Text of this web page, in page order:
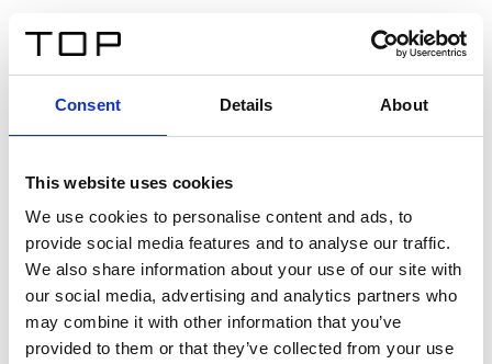
Consent Details About
This website uses cookies
We use cookies to personalise content and ads, to
provide social media features and to analyse our traffic.
We also share information about your use of our site with
our social media, advertising and analytics partners who
may combine it with other information that you’ve
provided to them or that they’ve collected from your use
Twinlight Dixie XL
Ein Einführungstext für Inhalte. Lorem ipsum dolor sit
amet, consectetur adipis cin elit. Nunc purus libero,
interdum sed blandit acp retium facilisis turpis.